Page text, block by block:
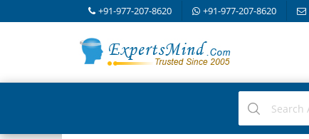
+91-977-207-8620 +91-977-207-8620